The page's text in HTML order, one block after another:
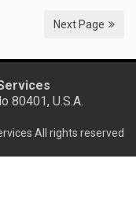
Next Page
80401, U.S.A.
All rights reserved